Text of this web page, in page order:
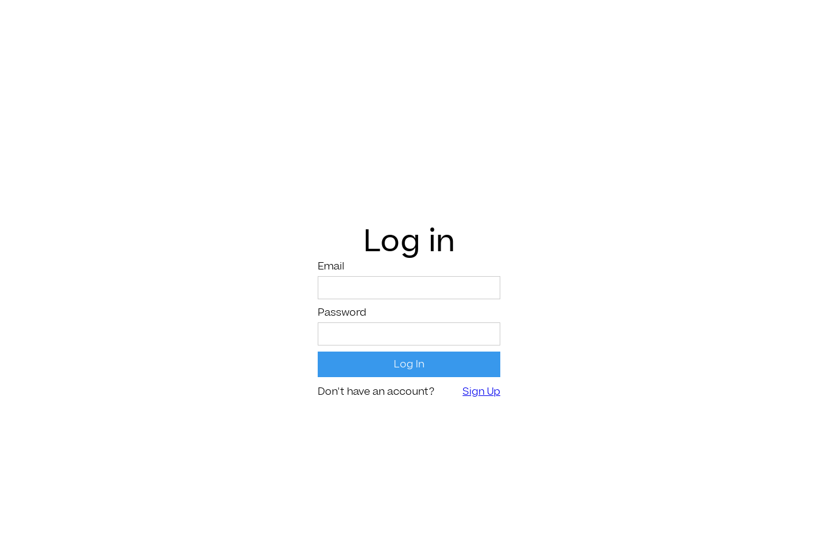
Log in
Email
Password
Don't have an account? Sign Up